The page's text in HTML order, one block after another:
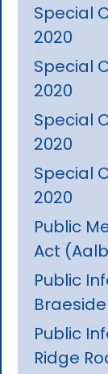
Special
2020
Special
2020
Special
2020
Special
2020
Public
Act
Public
Public
Ridge